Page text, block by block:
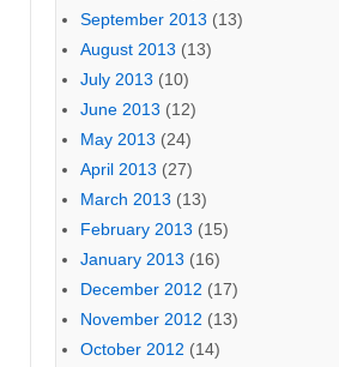
September 2013 (13)
August 2013 (13)
July 2013 (10)
June 2013 (12)
May 2013 (24)
April 2013 (27)
March 2013 (13)
February 2013 (15)
January 2013 (16)
December 2012 (17)
November 2012 (13)
October 2012 (14)